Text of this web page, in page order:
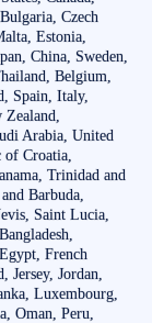
Czech
Estonia,
China, Sweden,
Belgium,
Spain, Italy,
Arabia, United
Croatia,
Trinidad and
Barbuda,
Saint Lucia,
French
Jersey, Jordan,
Luxembourg,
Oman, Peru,